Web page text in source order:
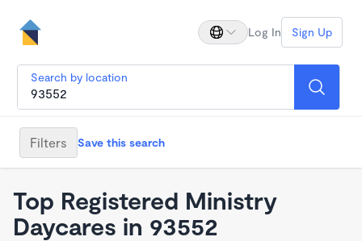
Log In Sign Up
Search by location
Filters Save this search
Top Registered Ministry
Daycares in 93552